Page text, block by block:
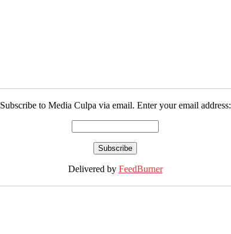
Subscribe to Media Culpa via email. Enter your email address:
Delivered by FeedBurner